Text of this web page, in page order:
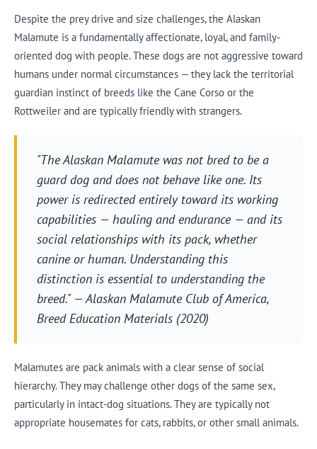
Despite the prey drive and size challenges, the Alaskan
Malamute is a fundamentally affectionate, loyal, and family-
oriented dog with people. These dogs are not aggressive toward
humans under normal circumstances — they lack the territorial
guardian instinct of breeds like the Cane Corso or the
Rottweiler and are typically friendly with strangers.
"The Alaskan Malamute was not bred to be a
guard dog and does not behave like one. Its
power is redirected entirely toward its working
capabilities — hauling and endurance — and its
social relationships with its pack, whether
canine or human. Understanding this
distinction is essential to understanding the
breed." — Alaskan Malamute Club of America,
Breed Education Materials (2020)
Malamutes are pack animals with a clear sense of social
hierarchy. They may challenge other dogs of the same sex,
particularly in intact-dog situations. They are typically not
appropriate housemates for cats, rabbits, or other small animals.